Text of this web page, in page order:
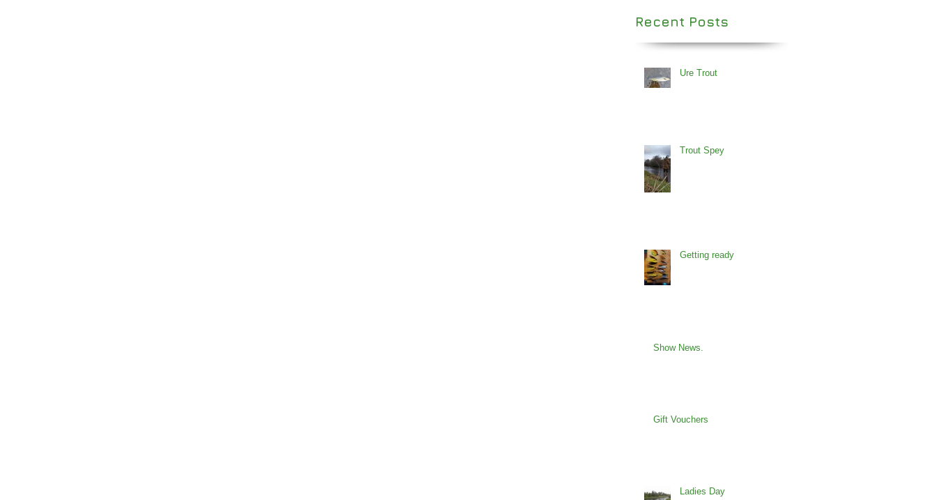
Recent Posts
Ure Trout
Trout Spey
Getting ready
Show News.
Gift Vouchers
Ladies Day